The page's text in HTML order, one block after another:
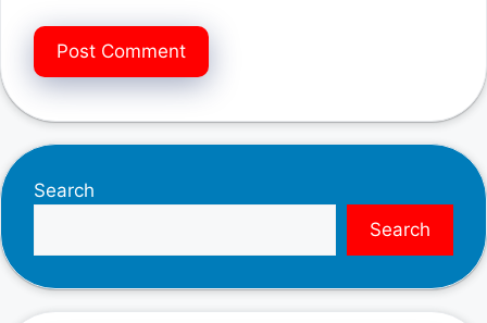
Search
Search